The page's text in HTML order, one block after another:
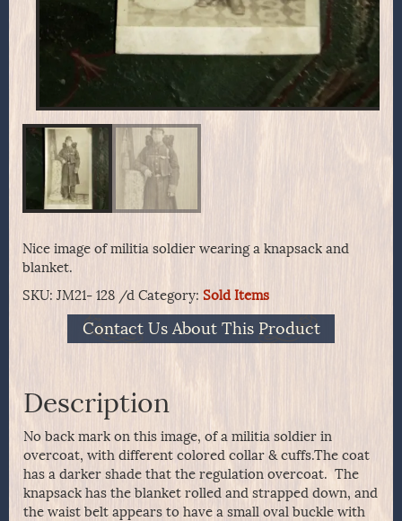
Nice image of militia soldier wearing a knapsack and
blanket.
SKU: JM21- 128 /d Category: Sold Items
Contact Us About This Product
Description
No back mark on this image, of a militia soldier in
overcoat, with different colored collar & cuffs.The coat
has a darker shade that the regulation overcoat. The
knapsack has the blanket rolled and strapped down, and
the waist belt appears to have a small oval buckle with